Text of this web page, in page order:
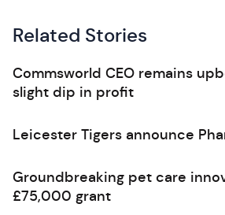
Related Stories
Commsworld CEO remains
slight dip in profit
Leicester Tigers announce
Groundbreaking pet care
£75,000 grant